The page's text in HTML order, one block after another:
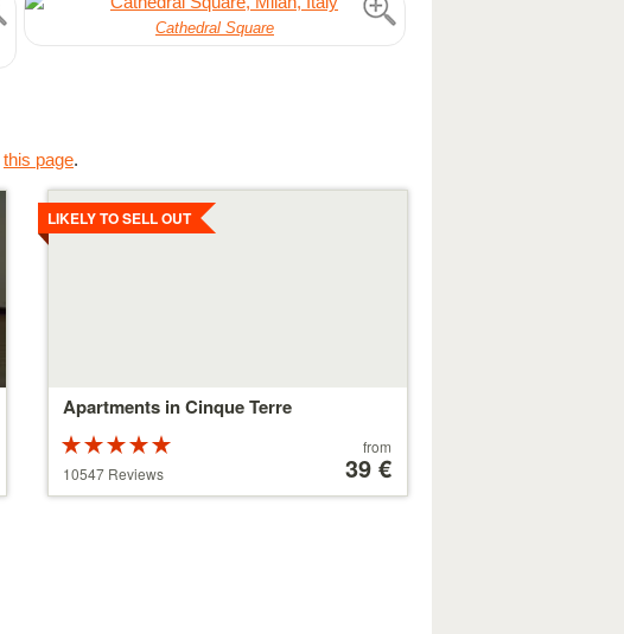
Cathedral Square
this page.
Apartments in Cinque Terre
LIKELY TO SELL OUT
5 stars out of
5
10547 Reviews
179 €
from
39 €
Details